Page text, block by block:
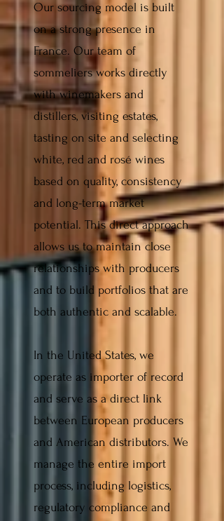
Our sourcing model is built
on a strong presence in
France. Our team of
sommeliers works directly
with winemakers and
distillers, visiting estates,
tasting on site and selecting
white, red and rosé wines
based on quality, consistency
and long-term market
potential. This direct approach
allows us to maintain close
relationships with producers
and to build portfolios that are
both authentic and scalable.
In the United States, we
operate as importer of record
and serve as a direct link
between European producers
and American distributors. We
manage the entire import
process, including logistics,
regulatory compliance and